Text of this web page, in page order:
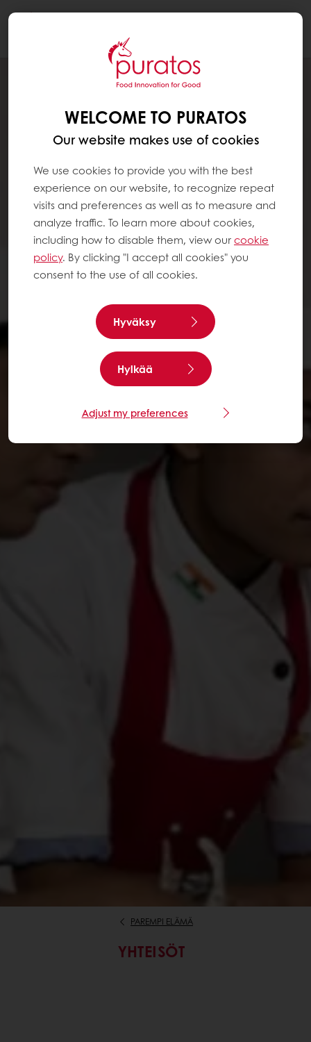
PAREMPI ELÄMÄ
YHTEISÖT
WELCOME TO PURATOS
Our website makes use of cookies
We use cookies to provide you with the best
experience on our website, to recognize repeat
visits and preferences as well as to measure and
analyze traffic. To learn more about cookies,
including how to disable them, view ourcookie
policy. By clicking "I accept all cookies" you
consent to the use of all cookies.
Hyväksy
Hylkää
Adjust my preferences